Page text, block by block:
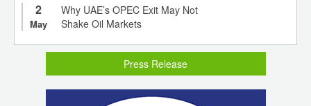
2
May
Why UAE’s OPEC Exit May Not
Shake Oil Markets
Press Release